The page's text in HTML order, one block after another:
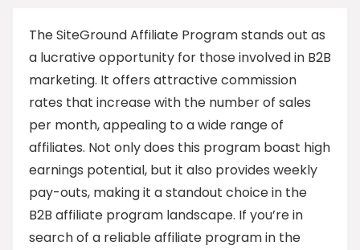
The SiteGround Affiliate Program stands out as
a lucrative opportunity for those involved in B2B
marketing. It offers attractive commission
rates that increase with the number of sales
per month, appealing to a wide range of
affiliates. Not only does this program boast high
earnings potential, but it also provides weekly
pay-outs, making it a standout choice in the
B2B affiliate program landscape. If you’re in
search of a reliable affiliate program in the